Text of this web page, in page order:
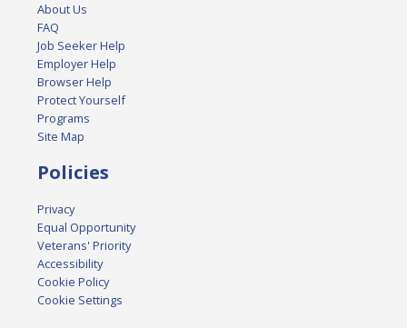
About Us
FAQ
Job Seeker Help
Employer Help
Browser Help
Protect Yourself
Programs
Site Map
Policies
Privacy
Equal Opportunity
Veterans' Priority
Accessibility
Cookie Policy
Cookie Settings